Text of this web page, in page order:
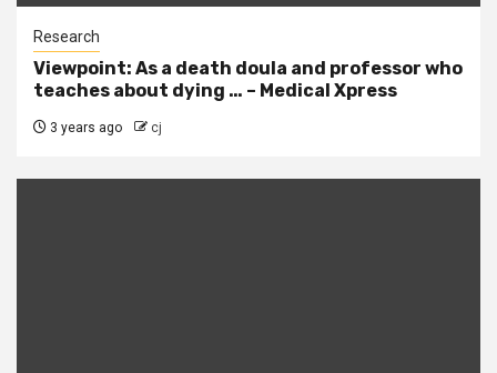
Research
Viewpoint: As a death doula and professor who
teaches about dying … – Medical Xpress
3 years ago cj